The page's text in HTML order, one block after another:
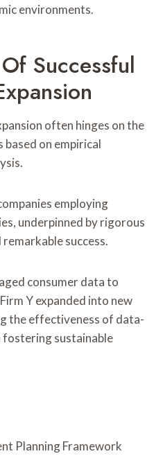
environments.
Successful
often hinges on the
on empirical
employing
underpinned by rigorous
success.
consumer data to
Y expanded into new
the effectiveness of data-
fostering sustainable
Planning Framework